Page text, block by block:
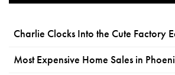
Charlie Clocks Into the Cute Factory
Most Expensive Home Sales in